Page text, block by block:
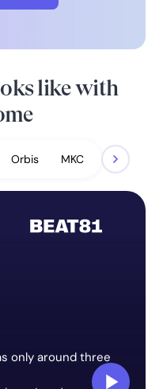
like with
Orbis MKC
only around three